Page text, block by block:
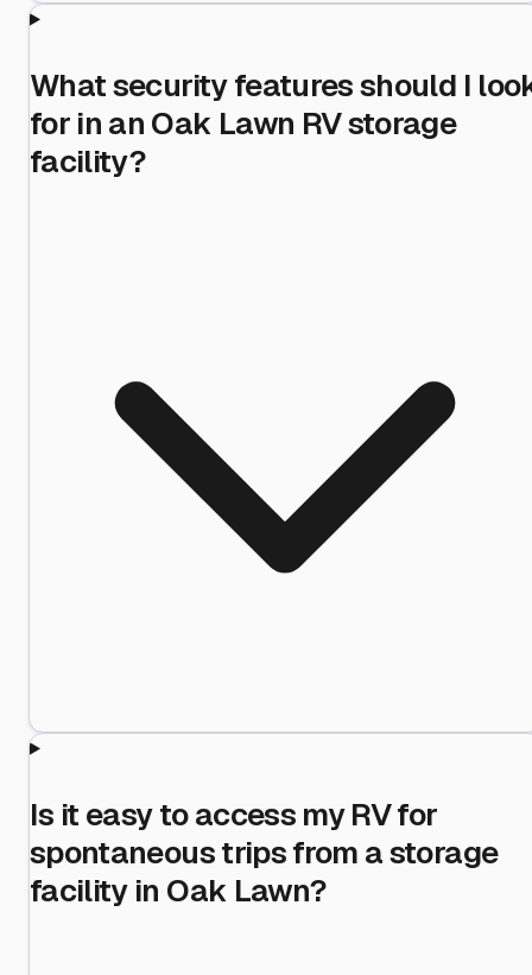
What security features should I
for in an Oak Lawn RV storage
facility?
Is it easy to access my RV for
spontaneous trips from a storage
facility in Oak Lawn?